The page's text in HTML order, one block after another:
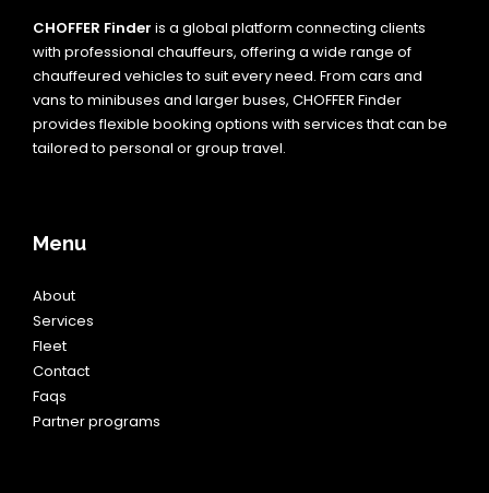
CHOFFER Finder is a global platform connecting clients
with professional chauffeurs, offering a wide range of
chauffeured vehicles to suit every need. From cars and
vans to minibuses and larger buses, CHOFFER Finder
provides flexible booking options with services that can be
tailored to personal or group travel.
Menu
About
Services
Fleet
Contact
Faqs
Partner programs